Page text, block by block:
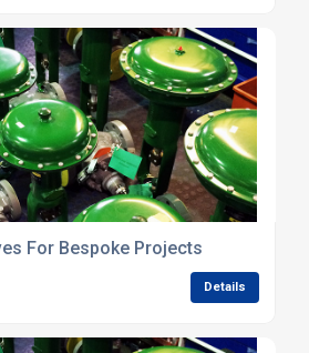
For Bespoke Projects
Details